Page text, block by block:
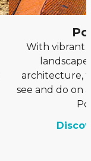
With vibrant
architecture,
see and do on